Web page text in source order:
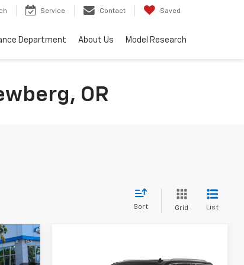
Service Contact Saved
Department About Us Model Research
OR
Sort Grid List
PRICE